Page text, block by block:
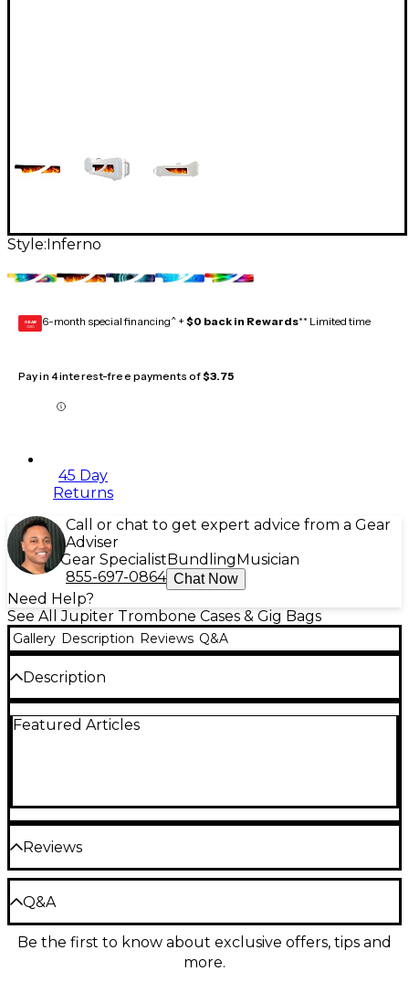
Style: Inferno
GEAR
CARD 6-month special financing^ + $0 back in Rewards** Limited time
Pay in 4 interest-free payments of$3.75
45 Day
Returns
Call or chat to get expert advice from a Gear
Adviser
Gear Specialist Bundling Musician
855-697-0864 Chat Now
Need Help?
See All Jupiter Trombone Cases & Gig Bags
Gallery Description Reviews Q&A
Description
Jupiter MyCase removable decals are available in six
different designs for flute, clarinet, alto sax, tenor
Featured Articles
Reviews
Be the first to review the Product
Q&A
Have a question about this product? Our expert
Gear Advisers have the answers.
Be the first to know about exclusive offers, tips and
more.